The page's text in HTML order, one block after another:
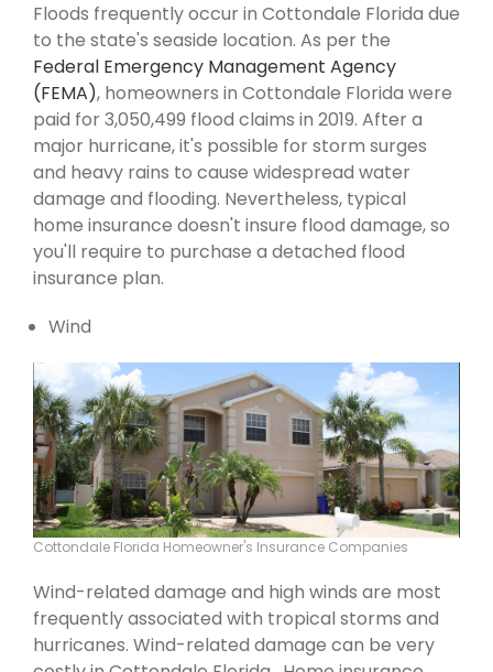
Floods frequently occur in Cottondale Florida due
to the state's seaside location. As per the
Federal Emergency Management Agency
(FEMA), homeowners in Cottondale Florida were
paid for 3,050,499 flood claims in 2019. After a
major hurricane, it's possible for storm surges
and heavy rains to cause widespread water
damage and flooding. Nevertheless, typical
home insurance doesn't insure flood damage, so
you'll require to purchase a detached flood
insurance plan.
Wind
Cottondale Florida Homeowner's Insurance Companies
Wind-related damage and high winds are most
frequently associated with tropical storms and
hurricanes. Wind-related damage can be very